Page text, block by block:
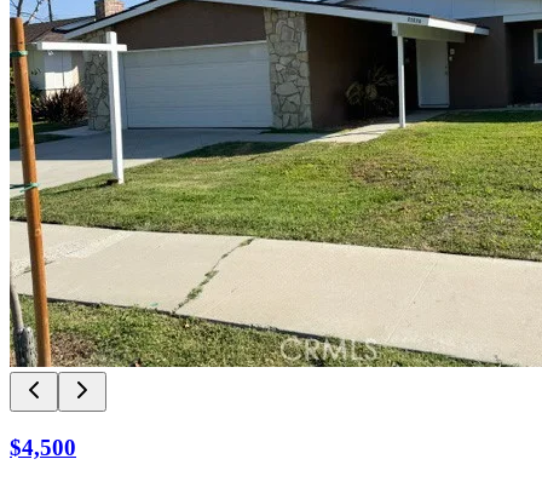
$4,500